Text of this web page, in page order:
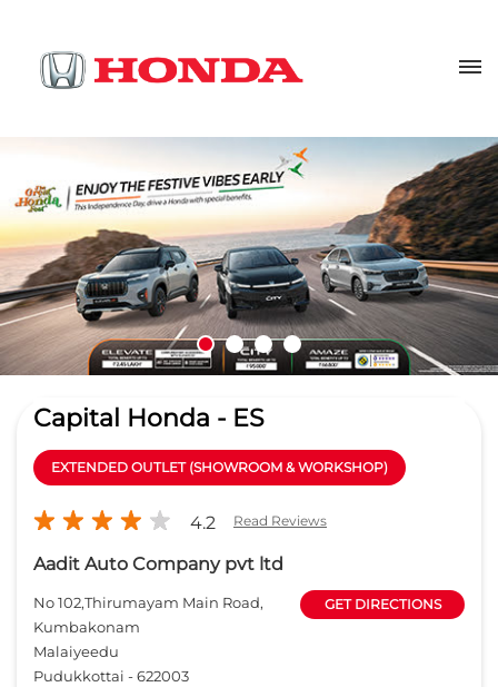
Capital Honda - ES
EXTENDED OUTLET (SHOWROOM & WORKSHOP)
4.2 Read Reviews
Aadit Auto Company pvt ltd
No 102,Thirumayam Main Road,
Kumbakonam
Malaiyeedu
Pudukkottai -622003
GET DIRECTIONS